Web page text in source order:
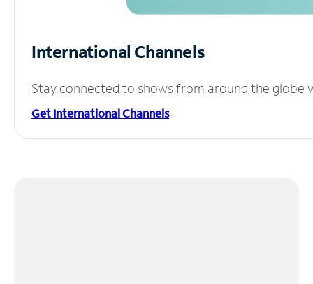
International Channels
Stay connected to shows from around the globe
Get International Channels